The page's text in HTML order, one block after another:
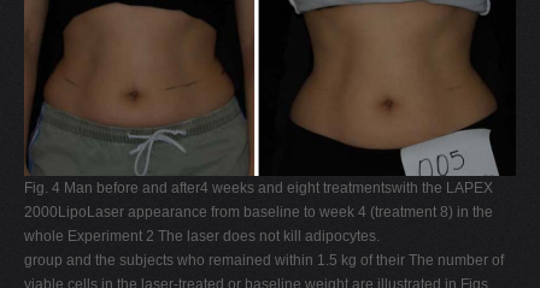
Fig. 4 Man before and after4 weeks and eight treatmentswith the LAPEX
2000LipoLaser appearance from baseline to week 4 (treatment 8) in the
whole Experiment 2 The laser does not kill adipocytes.
group and the subjects who remained within 1.5 kg of their The number of
viable cells in the laser-treated or baseline weight are illustrated in Figs.